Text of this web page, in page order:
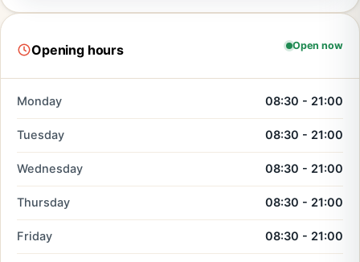
Opening hours Open now
Monday 08:30 - 21:00
Tuesday 08:30 - 21:00
Wednesday 08:30 - 21:00
Thursday 08:30 - 21:00
Friday 08:30 - 21:00